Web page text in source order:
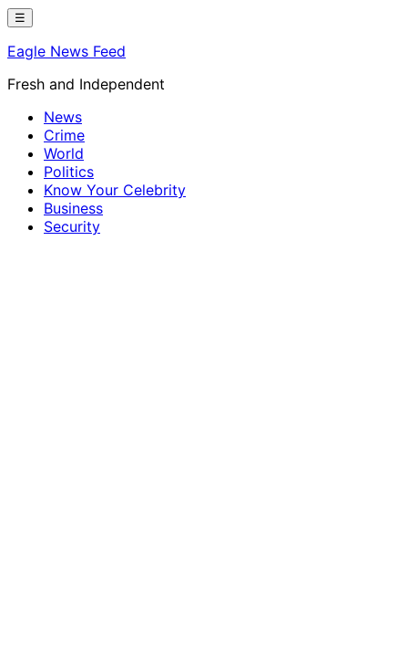
Skip
content
☰
Eagle News Feed
Fresh and Independent
News
Crime
World
Politics
Know Your Celebrity
Business
Security